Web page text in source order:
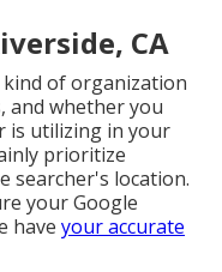
CA
of organization
and whether you
is utilizing in your
prioritize
searcher's location.
your Google
have your accurate